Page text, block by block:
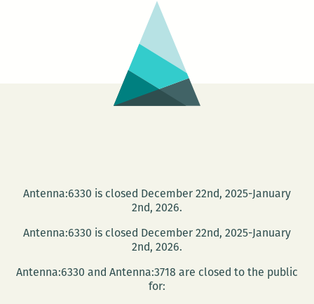
Antenna:6330 is closed December 22nd, 2025-January
2nd, 2026.
Antenna:6330 is closed December 22nd, 2025-January
2nd, 2026.
Antenna:6330 and Antenna:3718 are closed to the public
for: